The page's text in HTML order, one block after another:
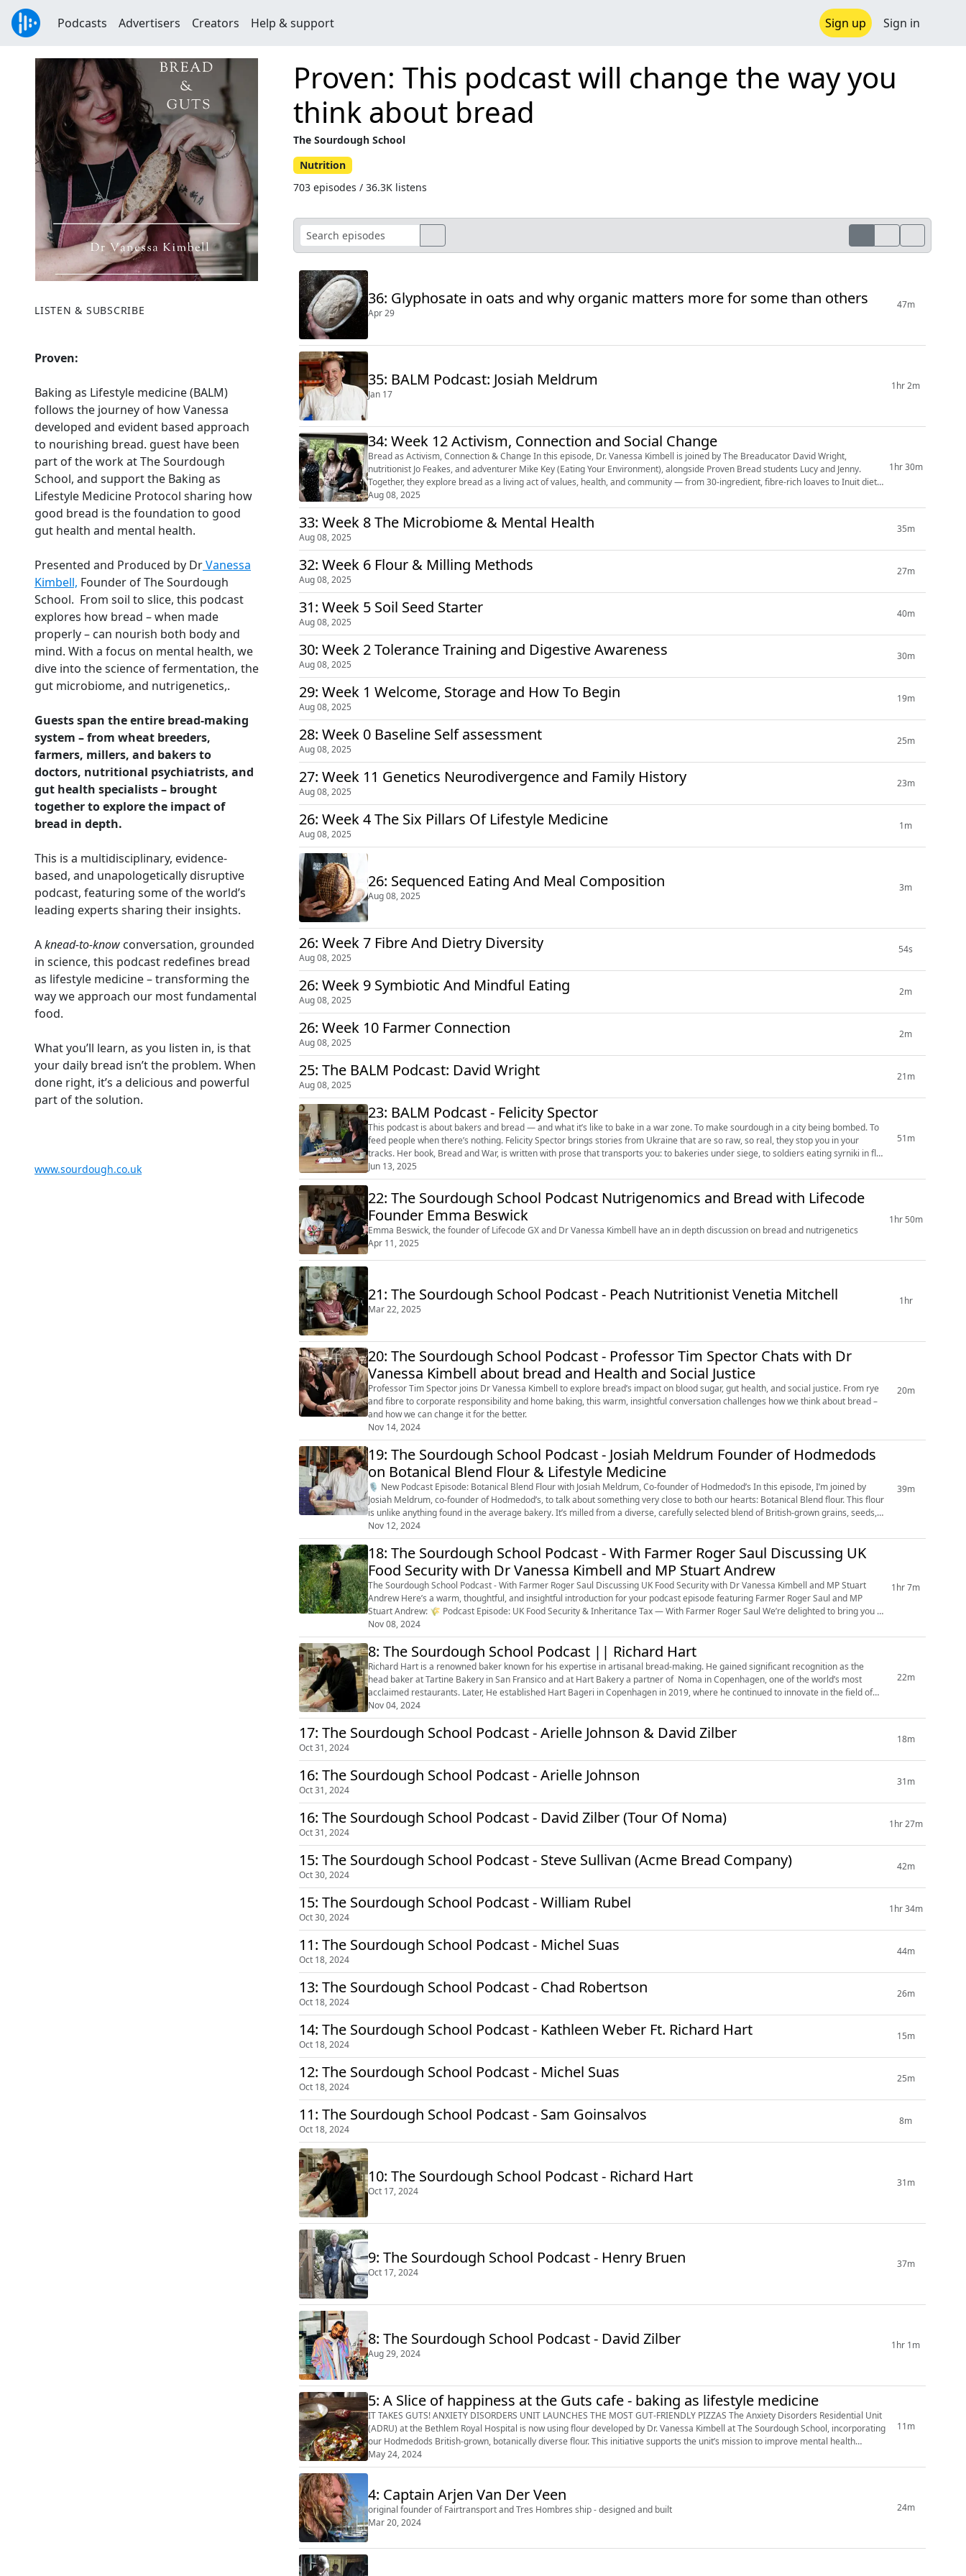
Podcasts Advertisers Creators Help & support Sign up Sign in
LISTEN & SUBSCRIBE
Proven:
Baking as Lifestyle medicine (BALM)
follows the journey of how Vanessa
developed and evident based approach
to nourishing bread. guest have been
part of the work at The Sourdough
School, and support the Baking as
Lifestyle Medicine Protocol sharing how
good bread is the foundation to good
gut health and mental health.
Presented and Produced by DrVanessa
Kimbell, Founder of The Sourdough
School. From soil to slice, this podcast
explores how bread – when made
properly – can nourish both body and
mind. With a focus on mental health, we
dive into the science of fermentation, the
gut microbiome, and nutrigenetics,.
Guests span the entire bread-making
system – from wheat breeders,
farmers, millers, and bakers to
doctors, nutritional psychiatrists, and
gut health specialists – brought
together to explore the impact of
bread in depth.
This is a multidisciplinary, evidence-
based, and unapologetically disruptive
podcast, featuring some of the world’s
leading experts sharing their insights.
Aknead-to-know conversation, grounded
in science, this podcast redefines bread
as lifestyle medicine – transforming the
way we approach our most fundamental
food.
What you’ll learn, as you listen in, is that
your daily bread isn’t the problem. When
done right, it’s a delicious and powerful
part of the solution.
www.sourdough.co.uk
Proven: This podcast will change the way you
think about bread
The Sourdough School
Nutrition
703 episodes / 36.3K listens
36: Glyphosate in oats and why organic matters more for some than others
Apr 29
47m
35: BALM Podcast: Josiah Meldrum
Jan 17
1hr 2m
34: Week 12 Activism, Connection and Social Change
Bread as Activism, Connection & Change In this episode, Dr. Vanessa Kimbell is joined by The Breaducator David Wright,
nutritionist Jo Feakes, and adventurer Mike Key (Eating Your Environment), alongside Proven Bread students Lucy and Jenny.
Together, they explore bread as a living act of values, health, and community — from 30-ingredient, fibre-rich loaves to Inuit diets,
regenerative farming...
Aug 08, 2025
1hr 30m
33: Week 8 The Microbiome & Mental Health
Aug 08, 2025
35m
32: Week 6 Flour & Milling Methods
Aug 08, 2025
27m
31: Week 5 Soil Seed Starter
Aug 08, 2025
40m
30: Week 2 Tolerance Training and Digestive Awareness
Aug 08, 2025
30m
29: Week 1 Welcome, Storage and How To Begin
Aug 08, 2025
19m
28: Week 0 Baseline Self assessment
Aug 08, 2025
25m
27: Week 11 Genetics Neurodivergence and Family History
Aug 08, 2025
23m
26: Week 4 The Six Pillars Of Lifestyle Medicine
Aug 08, 2025
1m
26: Sequenced Eating And Meal Composition
Aug 08, 2025
3m
26: Week 7 Fibre And Dietry Diversity
Aug 08, 2025
54s
26: Week 9 Symbiotic And Mindful Eating
Aug 08, 2025
2m
26: Week 10 Farmer Connection
Aug 08, 2025
2m
25: The BALM Podcast: David Wright
Aug 08, 2025
21m
23: BALM Podcast - Felicity Spector
This podcast is about bakers and bread — and what it’s like to bake in a war zone. To make sourdough in a city being bombed. To
feed people when there’s nothing. Felicity Spector brings stories from Ukraine that are so raw, so real, they stop you in your
tracks. Her book, Bread and War, is written with prose that transports you: to bakeries under siege, to soldiers eating syrniki in flak
jacket...
Jun 13, 2025
51m
22: The Sourdough School Podcast Nutrigenomics and Bread with Lifecode
Founder Emma Beswick
Emma Beswick, the founder of Lifecode GX and Dr Vanessa Kimbell have an in depth discussion on bread and nutrigenetics
Apr 11, 2025
1hr 50m
21: The Sourdough School Podcast - Peach Nutritionist Venetia Mitchell
Mar 22, 2025
1hr
20: The Sourdough School Podcast - Professor Tim Spector Chats with Dr
Vanessa Kimbell about bread and Health and Social Justice
Professor Tim Spector joins Dr Vanessa Kimbell to explore bread’s impact on blood sugar, gut health, and social justice. From rye
and fibre to corporate responsibility and home baking, this warm, insightful conversation challenges how we think about bread –
and how we can change it for the better.
Nov 14, 2024
20m
19: The Sourdough School Podcast - Josiah Meldrum Founder of Hodmedods
on Botanical Blend Flour & Lifestyle Medicine
🎙️ New Podcast Episode: Botanical Blend Flour with Josiah Meldrum, Co-founder of Hodmedod’s In this episode, I’m joined by
Josiah Meldrum, co-founder of Hodmedod’s, to talk about something very close to both our hearts: Botanical Blend flour. This flour
is unlike anything found in the average bakery. It’s milled from a diverse, carefully selected blend of British-grown grains, seeds,
pulses, ...
Nov 12, 2024
39m
18: The Sourdough School Podcast - With Farmer Roger Saul Discussing UK
Food Security with Dr Vanessa Kimbell and MP Stuart Andrew
The Sourdough School Podcast - With Farmer Roger Saul Discussing UK Food Security with Dr Vanessa Kimbell and MP Stuart
Andrew Here’s a warm, thoughtful, and insightful introduction for your podcast episode featuring Farmer Roger Saul and MP
Stuart Andrew: 🌾 Podcast Episode: UK Food Security & Inheritance Tax — With Farmer Roger Saul We’re delighted to bring you a
deeply important conversati...
Nov 08, 2024
1hr 7m
8: The Sourdough School Podcast || Richard Hart
Richard Hart is a renowned baker known for his expertise in artisanal bread-making. He gained significant recognition as the
head baker at Tartine Bakery in San Fransico and at Hart Bakery a partner of Noma in Copenhagen, one of the world’s most
acclaimed restaurants. Later, He established Hart Bageri in Copenhagen in 2019, where he continued to innovate in the field of
high-quality, flavourfu...
Nov 04, 2024
22m
17: The Sourdough School Podcast - Arielle Johnson & David Zilber
Oct 31, 2024
18m
16: The Sourdough School Podcast - Arielle Johnson
Oct 31, 2024
31m
16: The Sourdough School Podcast - David Zilber (Tour Of Noma)
Oct 31, 2024
1hr 27m
15: The Sourdough School Podcast - Steve Sullivan (Acme Bread Company)
Oct 30, 2024
42m
15: The Sourdough School Podcast - William Rubel
Oct 30, 2024
1hr 34m
11: The Sourdough School Podcast - Michel Suas
Oct 18, 2024
44m
13: The Sourdough School Podcast - Chad Robertson
Oct 18, 2024
26m
14: The Sourdough School Podcast - Kathleen Weber Ft. Richard Hart
Oct 18, 2024
15m
12: The Sourdough School Podcast - Michel Suas
Oct 18, 2024
25m
11: The Sourdough School Podcast - Sam Goinsalvos
Oct 18, 2024
8m
10: The Sourdough School Podcast - Richard Hart
Oct 17, 2024
31m
9: The Sourdough School Podcast - Henry Bruen
Oct 17, 2024
37m
8: The Sourdough School Podcast - David Zilber
Aug 29, 2024
1hr 1m
5: A Slice of happiness at the Guts cafe - baking as lifestyle medicine
IT TAKES GUTS! ANXIETY DISORDERS UNIT LAUNCHES THE MOST GUT-FRIENDLY PIZZAS The Anxiety Disorders Residential Unit
(ADRU) at the Bethlem Royal Hospital is now using flour developed by Dr. Vanessa Kimbell at The Sourdough School, incorporating
our Hodmedods British-grown, botanically diverse flour. This initiative supports the unit’s mission to improve mental health
through gut-friendly nutriti...
May 24, 2024
11m
4: Captain Arjen Van Der Veen
original founder of Fairtransport and Tres Hombres ship - designed and built
Mar 20, 2024
24m